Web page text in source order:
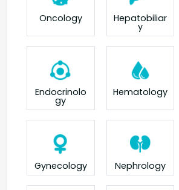
Oncology Hepatobiliar
y
Endocrinolo
gy
Hematology
Gynecology Nephrology